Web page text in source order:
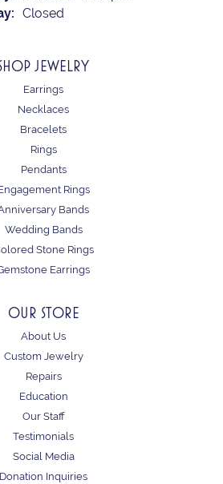
Closed
JEWELRY
Earrings
Necklaces
Bracelets
Rings
Pendants
Rings
Bands
Wedding Bands
Stone Rings
Earrings
OUR STORE
About Us
Custom Jewelry
Repairs
Education
Our Staff
Testimonials
Social Media
Donation Inquiries